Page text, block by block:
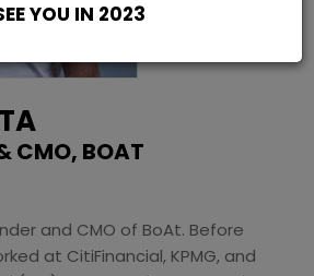
CMO, BOAT
and CMO of BoAt. Before
at CitiFinancial, KPMG, and
YOU IN 2023